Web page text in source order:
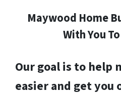
Maywood Home
With You
Our goal is to help
easier and get you